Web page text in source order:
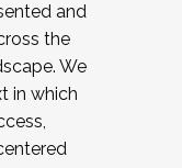
and
the
We
in which